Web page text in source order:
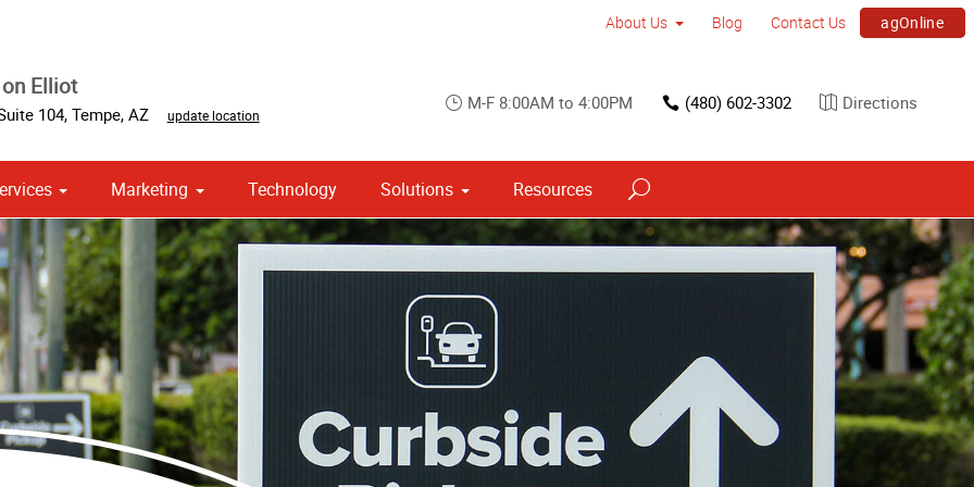
About Us Blog Contact Us agOnline
Elliot
104, Tempe, AZ update location
M-F 8:00AM to 4:00PM (480) 602-3302 Directions
Marketing Technology Solutions Resources